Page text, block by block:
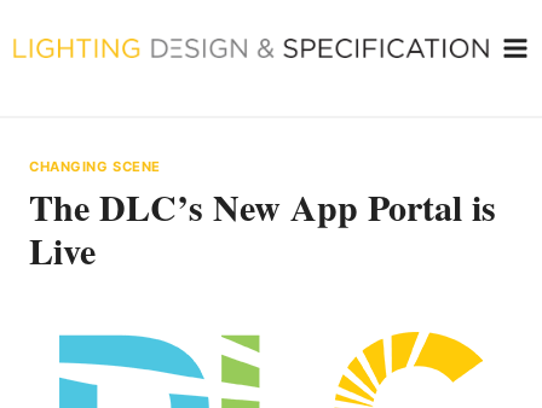
to
CHANGING SCENE
The DLC’s New App Portal is
Live